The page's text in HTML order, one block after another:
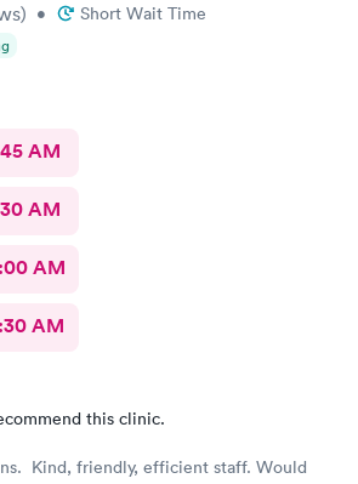
with no mask on coughing he whole
There needs to be requirement to
) • Short Wait Time
AM
AM
AM
AM
this clinic.
Kind, friendly, efficient staff. Would